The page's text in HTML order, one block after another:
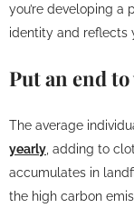
you’re developing a
identity and reflects
Put an end
The average
yearly , adding to
accumulates in
the high carbon